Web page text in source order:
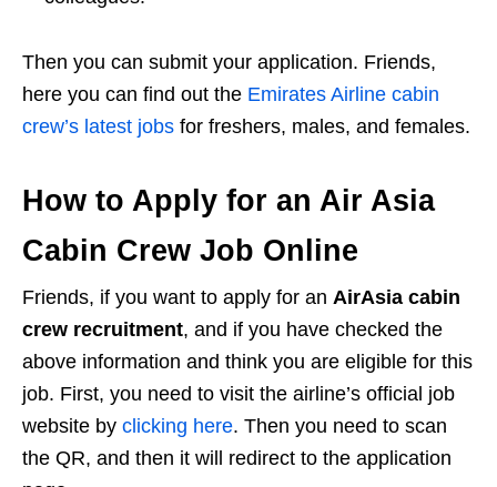
Then you can submit your application. Friends,
here you can find out the Emirates Airline cabin
crew’s latest jobs for freshers, males, and females.
How to Apply for an Air Asia
Cabin Crew Job Online
Friends, if you want to apply for an AirAsia cabin
crew recruitment, and if you have checked the
above information and think you are eligible for this
job. First, you need to visit the airline’s official job
website by clicking here. Then you need to scan
the QR, and then it will redirect to the application